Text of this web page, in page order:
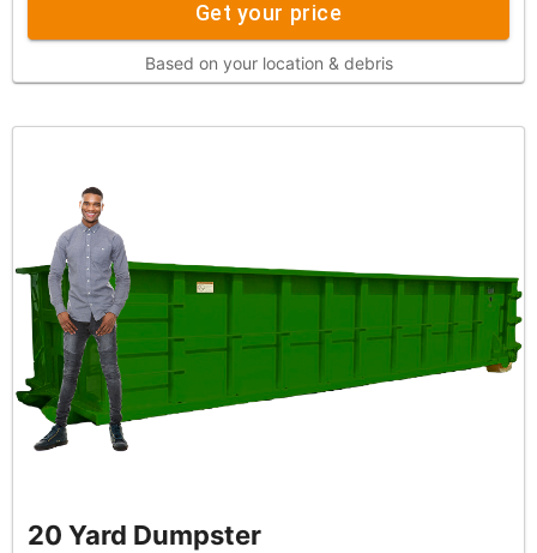
Get your price
Based on your location & debris
20 Yard Dumpster